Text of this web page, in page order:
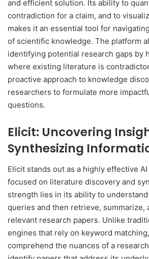
and efficient solution. Its ability to
contradiction for a claim, and to
makes it an essential tool for
of scientific knowledge. The platform
identifying potential research gaps by
where existing literature is
proactive approach to knowledge
researchers to formulate more
questions.
Elicit: Uncovering
Synthesizing
Elicit stands out as a highly effective
focused on literature discovery and
strength lies in its ability to
queries and then retrieve, summarize,
relevant research papers. Unlike
engines that rely on keyword
comprehend the nuances of a